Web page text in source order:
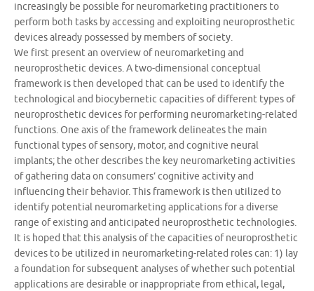
increasingly be possible for neuromarketing practitioners to
perform both tasks by accessing and exploiting neuroprosthetic
devices already possessed by members of society.
We first present an overview of neuromarketing and
neuroprosthetic devices. A two-dimensional conceptual
framework is then developed that can be used to identify the
technological and biocybernetic capacities of different types of
neuroprosthetic devices for performing neuromarketing-related
functions. One axis of the framework delineates the main
functional types of sensory, motor, and cognitive neural
implants; the other describes the key neuromarketing activities
of gathering data on consumers’ cognitive activity and
influencing their behavior. This framework is then utilized to
identify potential neuromarketing applications for a diverse
range of existing and anticipated neuroprosthetic technologies.
It is hoped that this analysis of the capacities of neuroprosthetic
devices to be utilized in neuromarketing-related roles can: 1) lay
a foundation for subsequent analyses of whether such potential
applications are desirable or inappropriate from ethical, legal,